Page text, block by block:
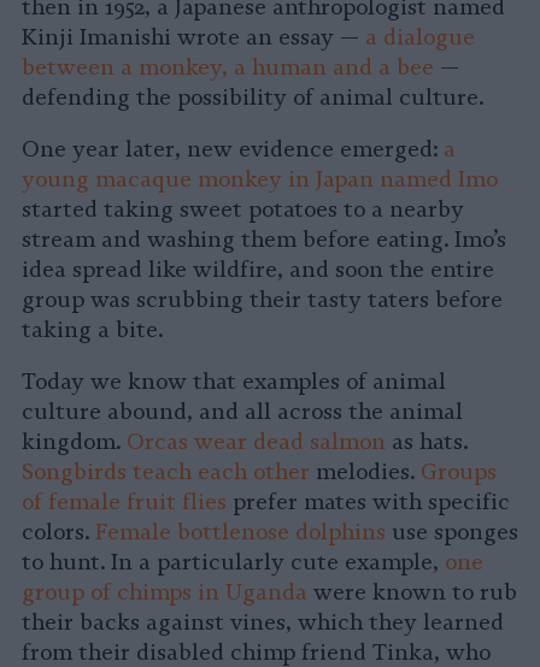
then in 1952, a Japanese anthropologist named
Kinji Imanishi wrote an essay — a dialogue
between a monkey, a human and a bee —
defending the possibility of animal culture.
One year later, new evidence emerged: a
young macaque monkey in Japan named Imo
started taking sweet potatoes to a nearby
stream and washing them before eating. Imo’s
idea spread like wildfire, and soon the entire
group was scrubbing their tasty taters before
taking a bite.
Today we know that examples of animal
culture abound, and all across the animal
kingdom. Orcas wear dead salmon as hats.
Songbirds teach each other melodies. Groups
of female fruit flies prefer mates with specific
colors. Female bottlenose dolphins use sponges
to hunt. In a particularly cute example, one
group of chimps in Uganda were known to rub
their backs against vines, which they learned
from their disabled chimp friend Tinka, who